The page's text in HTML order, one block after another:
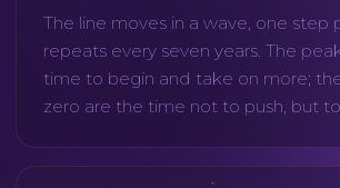
The line moves in a wave, one step
repeats every seven years. The
time to begin and take on more;
zero are the time not to push, but